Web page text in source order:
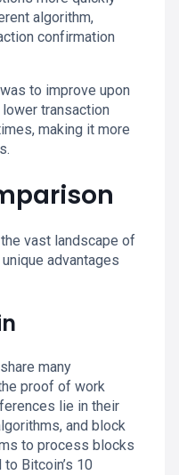
algorithm,
confirmation
to improve upon
transaction
making it more
vast landscape of
advantages
many
proof of work
lie in their
and block
to process blocks
Bitcoin’s 10